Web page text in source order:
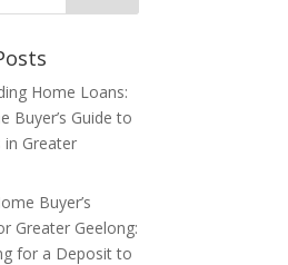
Home Loans:
Buyer’s Guide to
Greater
Buyer’s
Greater Geelong:
for a Deposit to